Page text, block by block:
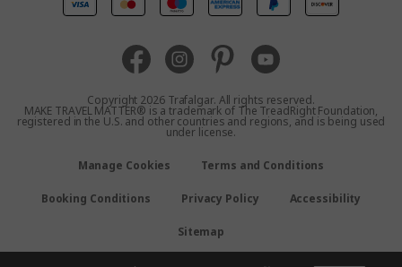
Australia
New Zealand
Copyright 2026 Trafalgar. All rights reserved.
MAKE TRAVEL MATTER® is a trademark of The TreadRight Foundation,
registered in the U.S. and other countries and regions, and is being used
under license.
Manage Cookies Terms and Conditions
Booking Conditions Privacy Policy Accessibility
Sitemap